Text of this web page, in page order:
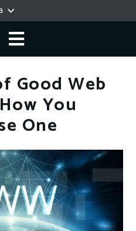
Good Web
You
One